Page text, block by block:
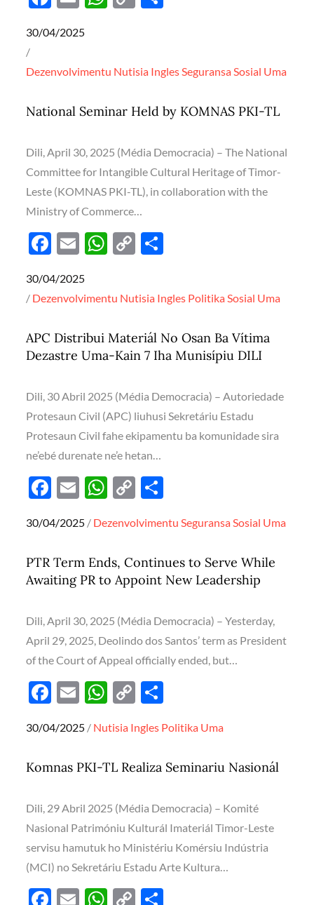
e
b
o
ail
s
p
y
n
e
Posted
on
30/04/2025
Dezenvolvimentu Nutisia InglesSeguransaSosial Uma
National Seminar Held by KOMNAS PKI-TL
Dili, April 30, 2025 (Média Democracia) – The National
Committee for Intangible Cultural Heritage of Timor-
Leste (KOMNAS PKI-TL), in collaboration with the
Ministry of Commerce…
F
e
b
o
o
E
ail
W
at
s
A
p
C
p
y
Li
n
ar
e
Posted
on
30/04/2025
Dezenvolvimentu Nutisia Ingles PolitikaSosial Uma
APC Distribui Materiál No Osan Ba Vítima
Dezastre Uma-Kain 7 Iha Munisípiu DILI
Dili, 30 Abril 2025 (Média Democracia) – Autoriedade
Protesaun Civil (APC) liuhusi Sekretáriu Estadu
Protesaun Civil fahe ekipamentu ba komunidade sira
ne’ebé durenate ne’e hetan…
F
e
b
o
k
E
ail
W
at
s
A
p
C
p
y
Li
k
ar
e
Posted
30/04/2025 Dezenvolvimentu SeguransaSosial Uma
PTR Term Ends, Continues to Serve While
Awaiting PR to Appoint New Leadership
Dili, April 30, 2025 (Média Democracia) – Yesterday,
April 29, 2025, Deolindo dos Santos’ term as President
of the Court of Appeal officially ended, but…
F
e
b
o
o
k
E
ail
W
at
s
p
p
C
p
y
Li
n
k
ar
e
Posted
30/04/2025 Nutisia Ingles Politika Uma
Komnas PKI-TL Realiza Seminariu Nasionál
Dili, 29 Abril 2025 (Média Democracia) – Komité
Nasional Patrimóniu Kulturál Imateriál Timor-Leste
servisu hamutuk ho Ministériu Komérsiu Indústria
(MCI) no Sekretáriu Estadu Arte Kultura…
F E W C